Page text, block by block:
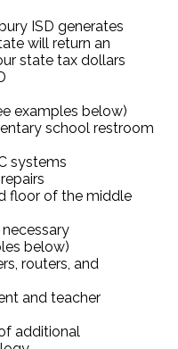
ISD generates
will return an
state tax dollars
examples below)
school restroom
systems
floor of the middle
below)
routers, and
and teacher
additional